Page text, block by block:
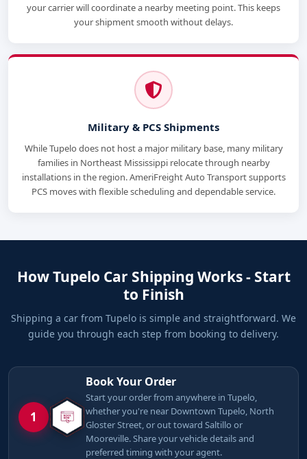
your carrier will coordinate a nearby meeting point. This keeps
your shipment smooth without delays.
Military & PCS Shipments
While Tupelo does not host a major military base, many military
families in Northeast Mississippi relocate through nearby
installations in the region. AmeriFreight Auto Transport supports
PCS moves with flexible scheduling and dependable service.
How Tupelo Car Shipping Works - Start
to Finish
Shipping a car from Tupelo is simple and straightforward. We
guide you through each step from booking to delivery.
1
Book Your Order
Start your order from anywhere in Tupelo,
whether you're near Downtown Tupelo, North
Gloster Street, or out toward Saltillo or
Mooreville. Share your vehicle details and
preferred timing with your agent.